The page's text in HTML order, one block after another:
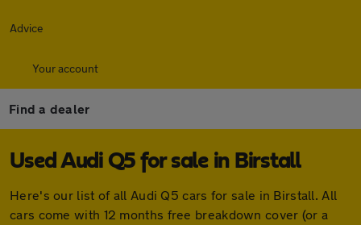
Advice
Your account
Find a dealer
Used Audi Q5 for sale in Birstall
Here's our list of all Audi Q5 cars for sale in Birstall. All
cars come with 12 months free breakdown cover (or a